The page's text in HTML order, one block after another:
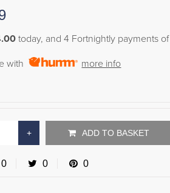
today, and 4 Fortnightly payments of
with
more info
ADD TO BASKET
0 0 0